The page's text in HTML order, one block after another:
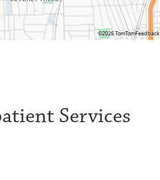
©2026 TomTomFeedback
Services